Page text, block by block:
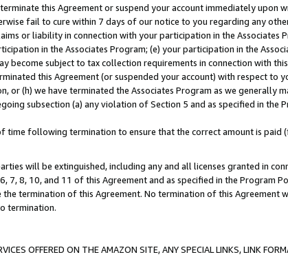
this Agreement or suspend your account immediately upon
fail to cure within 7 days of our notice to you regarding any
or liability in connection with your participation in the Associates
in the Associates Program; (e) your participation in the
subject to tax collection requirements in connection with
this Agreement (or suspended your account) with respect to
(h) we have terminated the Associates Program as we generally
subsection (a) any violation of Section 5 and as specified in the
time following termination to ensure that the correct amount is paid
will be extinguished, including any and all licenses granted in
8, 10, and 11 of this Agreement and as specified in the Program
termination of this Agreement. No termination of this Agreement
termination.
OFFERED ON THE AMAZON SITE, ANY SPECIAL LINKS, LINK